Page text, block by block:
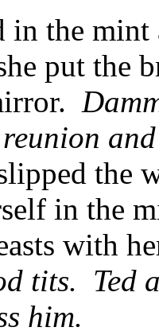
in the
put the
the
in the
with
tits. Ted
him.